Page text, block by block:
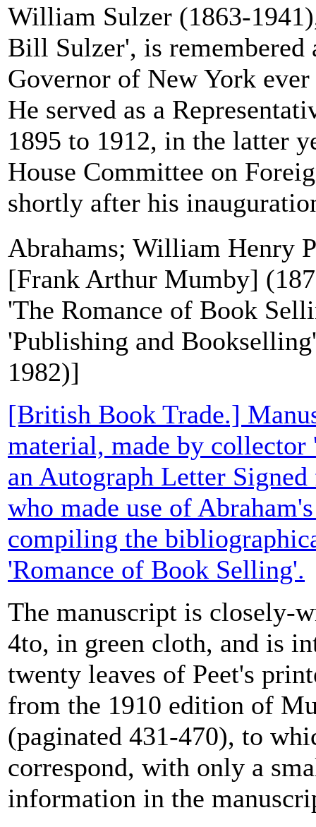
William Sulzer (1863-
Bill Sulzer', is remembered
Governor of New York
He served as a
1895 to 1912, in the latter
House Committee on
shortly after his
Abrahams; William Henry
[Frank Arthur Mumby]
'The Romance of Book
'Publishing and
1982)]
[British Book Trade.]
material, made by
an Autograph Letter
who made use of
compiling the
'Romance of Book Selling'.
The manuscript is closely-
4to, in green cloth, and is
twenty leaves of Peet's
from the 1910 edition of
(paginated 431-470), to
correspond, with only a
information in the